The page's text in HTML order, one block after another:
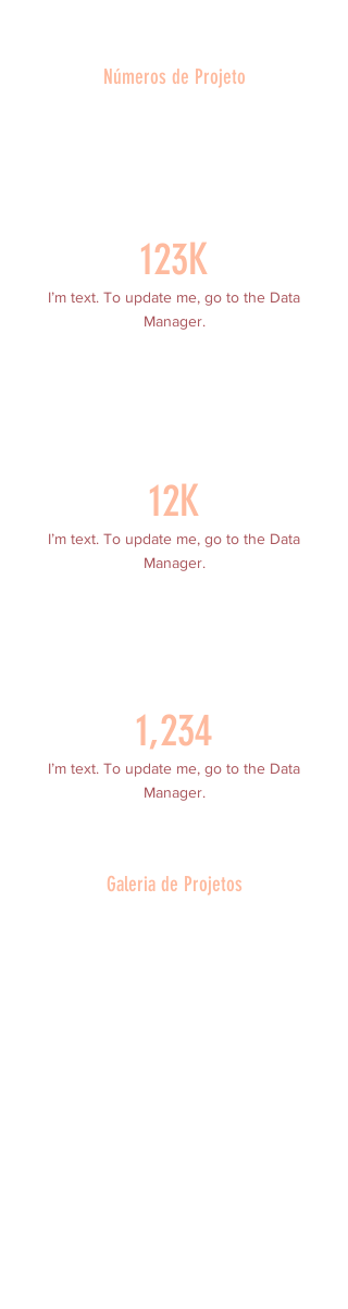
Números de Projeto
123K
I’m text. To update me, go to the Data
Manager.
12K
I’m text. To update me, go to the Data
Manager.
1,234
I’m text. To update me, go to the Data
Manager.
Galeria de Projetos